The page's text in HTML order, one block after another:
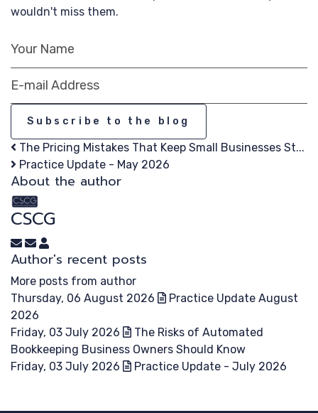
wouldn't miss them.
Subscribe to the blog
The Pricing Mistakes That Keep Small Businesses St...
Practice Update - May 2026
About the author
CSCG
Subscribe to updates from author
Unsubscribe to updates from author
CSCG
Author's recent posts
More posts from author
Thursday, 06 August 2026
Practice Update August
2026
Friday, 03 July 2026
The Risks of Automated
Bookkeeping Business Owners Should Know
Friday, 03 July 2026
Practice Update - July 2026